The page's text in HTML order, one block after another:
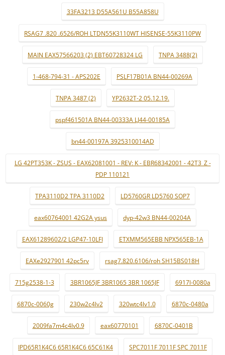
33FA3213 D55A561U B55A858U
RSAG7 .820 .6526/ROH LTDN55K3110WT HISENSE-55K3110PW
MAIN EAX57566203 (2) EBT60728324 LG TNPA 3488(2)
1-468-794-31 - APS202E PSLF17B01A BN44-00269A
TNPA 3487 (2) YP2632T-2 05.12.19.
pspf461501A BN44-00333A LJ44-00185A
bn44-00197A 3925310014AD
LG 42PT353K - ZSUS - EAX62081001 - REV: K - EBR68342001 - 42T3_Z -
PDP 110121
TPA3110D2 TPA 3110D2 LD5760GR LD5760 SOP7
eax60764001 42G2A ysus dyp-42w3 BN44-00204A
EAX61289602/2 LGP47-10LFI ETXMM565EBB NPX565EB-1A
EAXe2927901 42pc5rv rsag7.820.6106/roh SH15BS018H
715g2538-1-3 3BR1065JF 3BR1065 3BR 1065JF 6917l-0080a
6870c-0060g 230w2c4lv2 320wtc4lv1.0 6870c-0480a
2009fa7m4c4lv0.9 eax60770101 6870C-0401B
IPD65R1K4C6 65R1K4C6 65C61K4 SPC7011F 7011F SPC 7011F